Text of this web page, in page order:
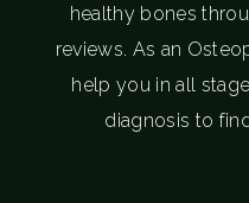
healthy bones
reviews. As an
help you in all
diagnosis to